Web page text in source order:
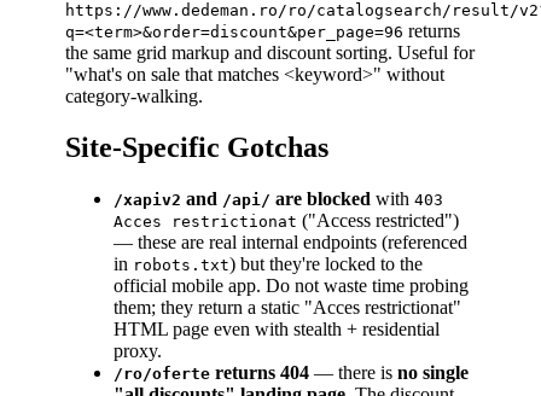
https://www.dedeman.ro/ro/catalogsearch/result/
q=<term>&order=discount&per_page=96 returns
the same grid markup and discount sorting. Useful for
"what's on sale that matches <keyword>" without
category-walking.
Site-Specific Gotchas
/xapiv2 and /api/ are blocked with 403
Acces restrictionat ("Access restricted")
— these are real internal endpoints (referenced
in robots.txt) but they're locked to the
official mobile app. Do not waste time probing
them; they return a static "Acces restrictionat"
HTML page even with stealth + residential
proxy.
/ro/oferte returns 404 — there is no single